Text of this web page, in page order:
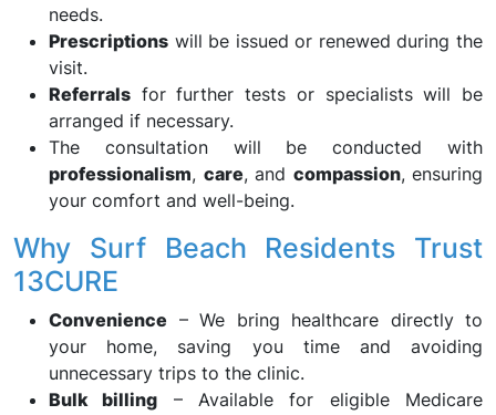
needs.
Prescriptions will be issued or renewed during the
visit.
Referrals for further tests or specialists will be
arranged if necessary.
The consultation will be conducted with
professionalism, care, and compassion, ensuring
your comfort and well-being.
Why Surf Beach Residents Trust
13CURE
Convenience – We bring healthcare directly to
your home, saving you time and avoiding
unnecessary trips to the clinic.
Bulk billing – Available for eligible Medicare